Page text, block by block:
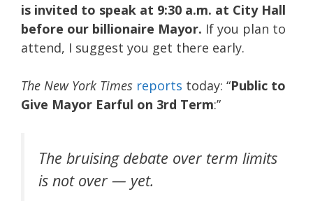
is invited to speak at 9:30 a.m. at City Hall
before our billionaire Mayor. If you plan to
attend, I suggest you get there early.
The New York Times reports today: “Public to
Give Mayor Earful on 3rd Term:”
The bruising debate over term limits
is not over — yet.